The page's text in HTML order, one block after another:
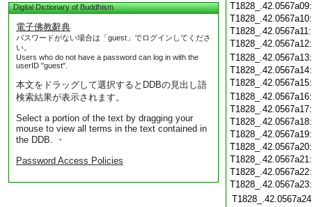
Digital Dictionary of Buddhism
電子佛教辭典
パスワードがない場合は「guest」でログインしてくださ
い。
Users who do not have a password can log in with the
userID "guest".
本文をドラッグして選択するとDDBの見出し語
検索結果が表示されます。
Select a portion of the text by dragging your
mouse to view all terms in the text contained in
the DDB. ・
Password Access Policies